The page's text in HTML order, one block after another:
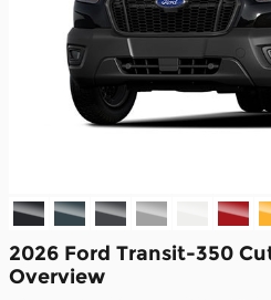
2026 Ford Transit-350
Overview